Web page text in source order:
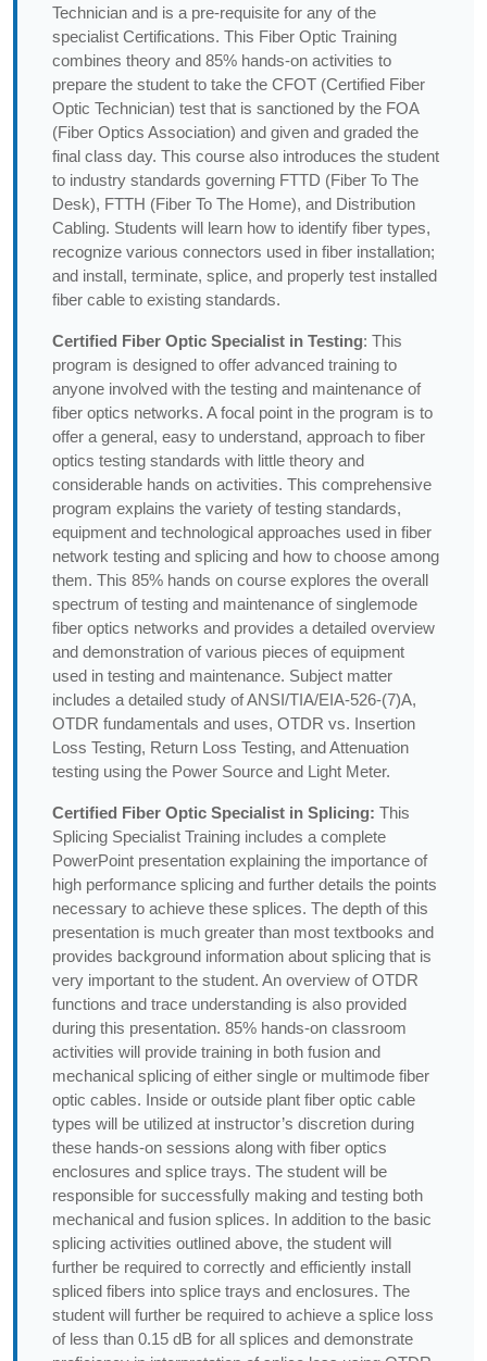
Technician and is a pre-requisite for any of the
specialist Certifications. This Fiber Optic Training
combines theory and 85% hands-on activities to
prepare the student to take the CFOT (Certified Fiber
Optic Technician) test that is sanctioned by the FOA
(Fiber Optics Association) and given and graded the
final class day. This course also introduces the student
to industry standards governing FTTD (Fiber To The
Desk), FTTH (Fiber To The Home), and Distribution
Cabling. Students will learn how to identify fiber types,
recognize various connectors used in fiber installation;
and install, terminate, splice, and properly test installed
fiber cable to existing standards.
Certified Fiber Optic Specialist in Testing: This
program is designed to offer advanced training to
anyone involved with the testing and maintenance of
fiber optics networks. A focal point in the program is to
offer a general, easy to understand, approach to fiber
optics testing standards with little theory and
considerable hands on activities. This comprehensive
program explains the variety of testing standards,
equipment and technological approaches used in fiber
network testing and splicing and how to choose among
them. This 85% hands on course explores the overall
spectrum of testing and maintenance of singlemode
fiber optics networks and provides a detailed overview
and demonstration of various pieces of equipment
used in testing and maintenance. Subject matter
includes a detailed study of ANSI/TIA/EIA-526-(7)A,
OTDR fundamentals and uses, OTDR vs. Insertion
Loss Testing, Return Loss Testing, and Attenuation
testing using the Power Source and Light Meter.
Certified Fiber Optic Specialist in Splicing: This
Splicing Specialist Training includes a complete
PowerPoint presentation explaining the importance of
high performance splicing and further details the points
necessary to achieve these splices. The depth of this
presentation is much greater than most textbooks and
provides background information about splicing that is
very important to the student. An overview of OTDR
functions and trace understanding is also provided
during this presentation. 85% hands-on classroom
activities will provide training in both fusion and
mechanical splicing of either single or multimode fiber
optic cables. Inside or outside plant fiber optic cable
types will be utilized at instructor’s discretion during
these hands-on sessions along with fiber optics
enclosures and splice trays. The student will be
responsible for successfully making and testing both
mechanical and fusion splices. In addition to the basic
splicing activities outlined above, the student will
further be required to correctly and efficiently install
spliced fibers into splice trays and enclosures. The
student will further be required to achieve a splice loss
of less than 0.15 dB for all splices and demonstrate